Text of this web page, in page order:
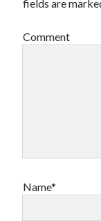
fields are
Comment
Name*